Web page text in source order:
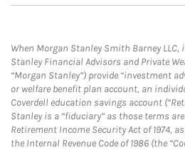
When Morgan Stanley Smith Barney
Stanley Financial Advisors and Private
“Morgan Stanley”) provide “investment
or welfare benefit plan account, an
Coverdell education savings account
Stanley is a “fiduciary” as those terms
Retirement Income Security Act of 1974,
the Internal Revenue Code of 1986 (the